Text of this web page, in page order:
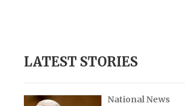
LATEST STORIES
National News